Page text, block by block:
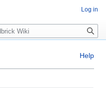
Help
Log in